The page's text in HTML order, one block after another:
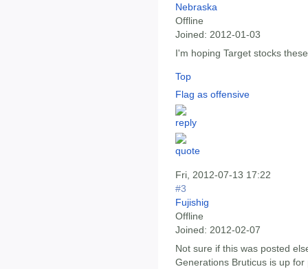
Nebraska
Offline
Joined: 2012-01-03
I'm hoping Target stocks
Top
Flag as offensive
Fri, 2012-07-13 17:22
#3
Fujishig
Offline
Joined: 2012-02-07
Not sure if this was posted
Generations Bruticus is up